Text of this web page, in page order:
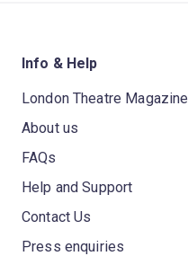
Info & Help
London Theatre Magazine
About us
FAQs
Help and Support
Contact Us
Press enquiries